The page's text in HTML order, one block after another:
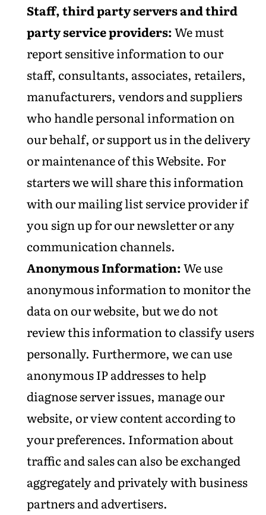
Staff, third party servers and third
party service providers:We must
report sensitive information to our
staff, consultants, associates, retailers,
manufacturers, vendors and suppliers
who handle personal information on
our behalf, or support us in the delivery
or maintenance of this Website. For
starters we will share this information
with our mailing list service provider if
you sign up for our newsletter or any
communication channels.
Anonymous Information:We use
anonymous information to monitor the
data on our website, but we do not
review this information to classify users
personally. Furthermore, we can use
anonymous IP addresses to help
diagnose server issues, manage our
website, or view content according to
your preferences. Information about
traffic and sales can also be exchanged
aggregately and privately with business
partners and advertisers.